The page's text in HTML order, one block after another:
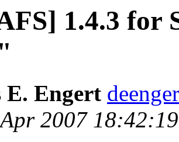
1.4.3 for
E. Engert
Apr 2007